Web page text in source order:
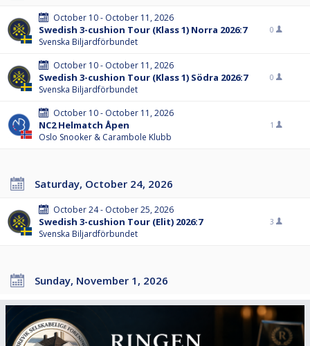
October 10 - October 11, 2026
Swedish 3-cushion Tour (Klass 1) Norra 2026:7
Svenska Biljardförbundet
0
October 10 - October 11, 2026
Swedish 3-cushion Tour (Klass 1) Södra 2026:7
Svenska Biljardförbundet
0
October 10 - October 11, 2026
NC2 Helmatch Åpen
Oslo Snooker & Carambole Klubb
1
Saturday, October 24, 2026
October 24 - October 25, 2026
Swedish 3-cushion Tour (Elit) 2026:7
Svenska Biljardförbundet
3
Sunday, November 1, 2026